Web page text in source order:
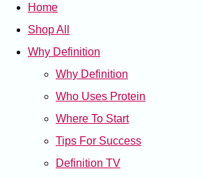
Home
Shop All
Why Definition
Why Definition
Who Uses Protein
Where To Start
Tips For Success
Definition TV